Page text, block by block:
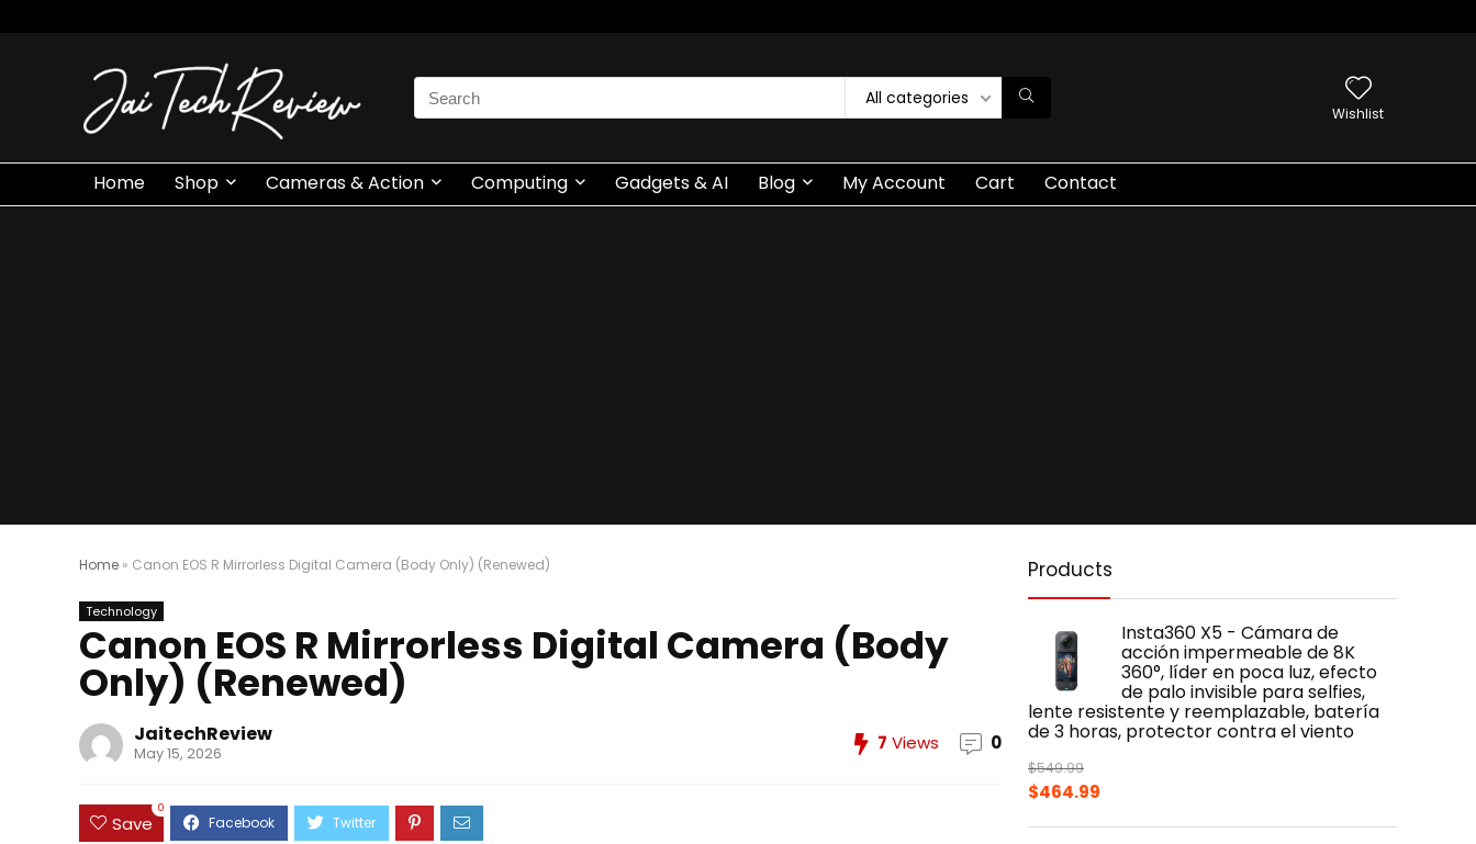
Search
for:
All categories
Wishlist
Home Shop Cameras & Action Computing Gadgets & AI Blog My Account Cart Contact
Home » Canon EOS R Mirrorless Digital Camera (Body Only) (Renewed)
Technology
Canon EOS R Mirrorless Digital Camera (Body
Only) (Renewed)
JaitechReview
May 15, 2026 7 Views 0
Save
0
Products
Insta360 X5 - Cámara de
acción impermeable de 8K
360°, líder en poca luz, efecto
de palo invisible para selfies,
lente resistente y reemplazable, batería
de 3 horas, protector contra el viento
$549.99
Original
$464.99